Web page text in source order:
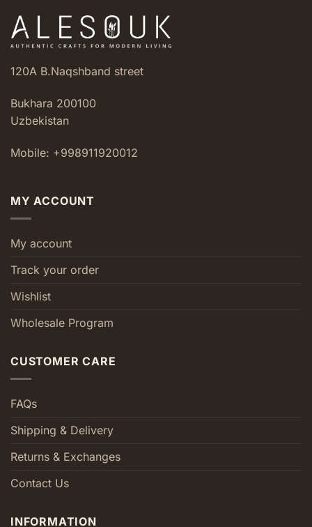
120A B.Naqshband street
Bukhara 200100
Uzbekistan
Mobile: +998911920012
MY ACCOUNT
My account
Track your order
Wishlist
Wholesale Program
CUSTOMER CARE
FAQs
Shipping & Delivery
Returns & Exchanges
Contact Us
INFORMATION